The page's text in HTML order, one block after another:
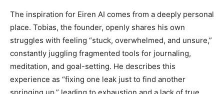
The inspiration for Eiren AI comes from a deeply personal
place. Tobias, the founder, openly shares his own
struggles with feeling “stuck, overwhelmed, and unsure,”
constantly juggling fragmented tools for journaling,
meditation, and goal-setting. He describes this
experience as “fixing one leak just to find another